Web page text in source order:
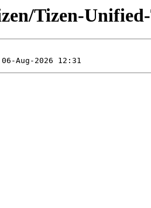
Tizen-